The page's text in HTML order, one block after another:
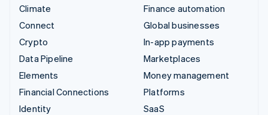
Climate
Connect
Crypto
Data Pipeline
Elements
Financial Connections
Identity
Finance automation
Global businesses
In-app payments
Marketplaces
Money management
Platforms
SaaS